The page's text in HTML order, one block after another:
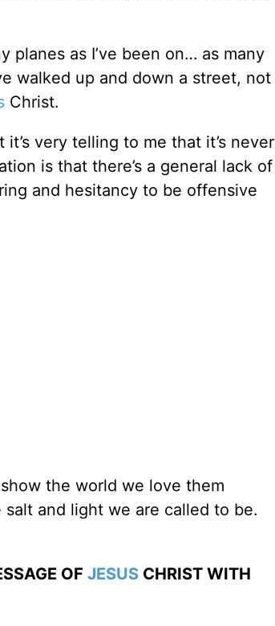
planes as I’ve been on… as many
walked up and down a street, not
Christ.
very telling to me that it’s never
is that there’s a general lack of
and hesitancy to be offensive
the world we love them
and light we are called to be.
OF JESUSCHRIST WITH